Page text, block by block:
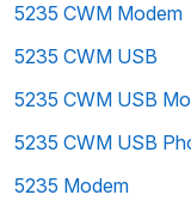
5235 CWM Modem
5235 CWM USB
5235 CWM USB
5235 CWM USB
5235 Modem